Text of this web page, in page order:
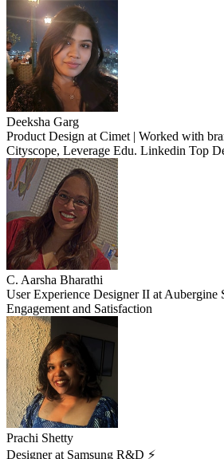
Deeksha Garg
Product Design at Cimet | Worked with
Cityscope, Leverage Edu. Linkedin Top
C. Aarsha Bharathi
User Experience Designer II at
Engagement and Satisfaction
Prachi Shetty
Designer at Samsung R&D ⚡